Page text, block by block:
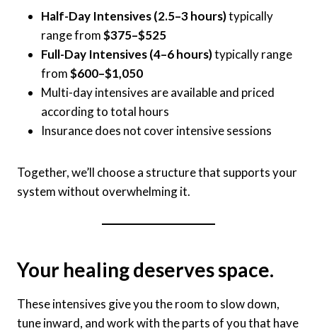
Half-Day Intensives (2.5–3 hours)typically
range from$375–$525
Full-Day Intensives (4–6 hours)typically range
from$600–$1,050
Multi-day intensives are available and priced
according to total hours
Insurance does not cover intensive sessions
Together, we’ll choose a structure that supports your
system without overwhelming it.
Your healing deserves space.
These intensives give you the room to slow down,
tune inward, and work with the parts of you that have